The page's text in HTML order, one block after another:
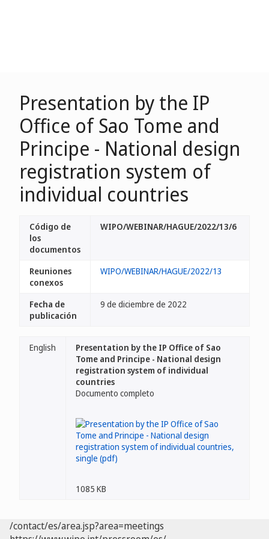
Presentation by the IP
Office of Sao Tome and
Principe - National design
registration system of
individual countries
Código de
los
documentos
WIPO/WEBINAR/HAGUE/2022/13/6
Reuniones
conexos
WIPO/WEBINAR/HAGUE/2022/13
Fecha de
publicación
9 de diciembre de 2022
English
Presentation by the IP Office of Sao
Tome and Principe - National design
registration system of individual
countries
Documento completo
1085 KB
/contact/es/area.jsp?area=meetings